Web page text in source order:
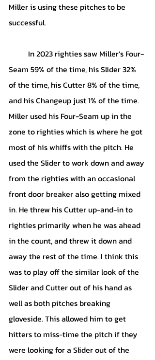
Miller is using these pitches to be
successful.
Seam 59% of the time, his Slider 32%
of the time, his Cutter 8% of the time,
and his Changeup just 1% of the time.
Miller used his Four-Seam up in the
zone to righties which is where he got
most of his whiffs with the pitch. He
used the Slider to work down and away
from the righties with an occasional
front door breaker also getting mixed
in. He threw his Cutter up-and-in to
righties primarily when he was ahead
in the count, and threw it down and
away the rest of the time. I think this
was to play off the similar look of the
Slider and Cutter out of his hand as
well as both pitches breaking
gloveside. This allowed him to get
hitters to miss-time the pitch if they
were looking for a Slider out of the